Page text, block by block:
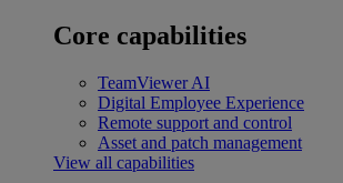
Core capabilities
TeamViewer AI
Digital Employee Experience
Remote support and control
Asset and patch management
View all capabilities